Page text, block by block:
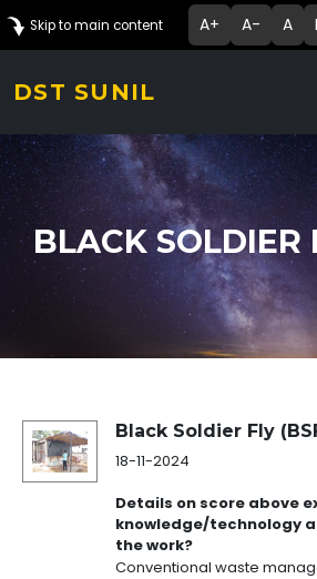
Skip to main content A+ A- A
DST SUNIL
BLACK SOLDIER
Success Story DetailsBlack Soldier Fly
18-11-2024
Details on score above
knowledge/technology
the work?
Conventional waste